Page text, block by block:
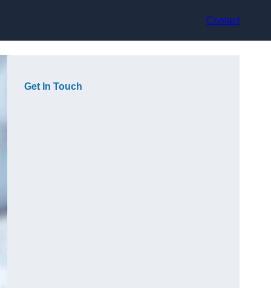
Contact
Get In Touch